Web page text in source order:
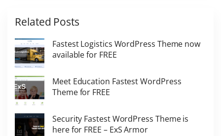
Related Posts
Fastest Logistics WordPress Theme now
available for FREE
Meet Education Fastest WordPress
Theme for FREE
Security Fastest WordPress Theme is
here for FREE – ExS Armor